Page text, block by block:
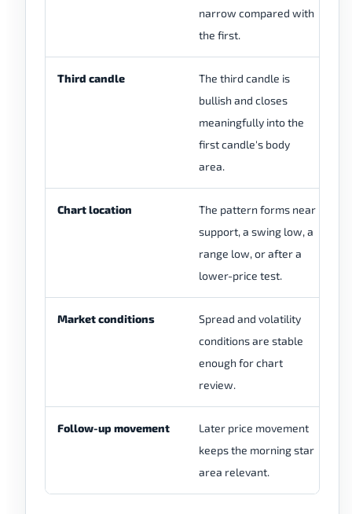
narrow compared with
the first.
Third candle
The third candle is
bullish and closes
meaningfully into the
first candle's body
area.
Chart location
The pattern forms near
support, a swing low, a
range low, or after a
lower-price test.
Market conditions
Spread and volatility
conditions are stable
enough for chart
review.
Follow-up movement
Later price movement
keeps the morning star
area relevant.